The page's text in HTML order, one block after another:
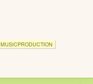
MUSICPRODUCTION